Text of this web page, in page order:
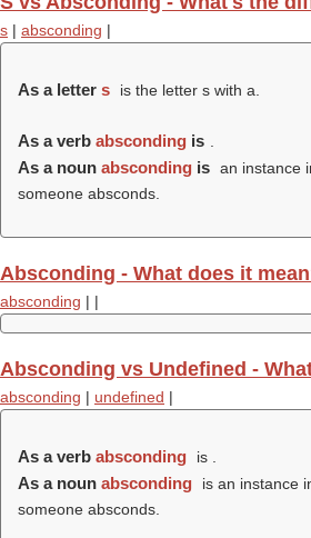
s | absconding |
As a letter s is the letter s with a.
As a verb absconding is
As a noun absconding is an instance
someone absconds.
Absconding - What does it
absconding | |
Absconding vs Undefined -
absconding | undefined |
As a verb absconding is .
As a noun absconding
is an instance
someone absconds.